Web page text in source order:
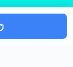
Policy